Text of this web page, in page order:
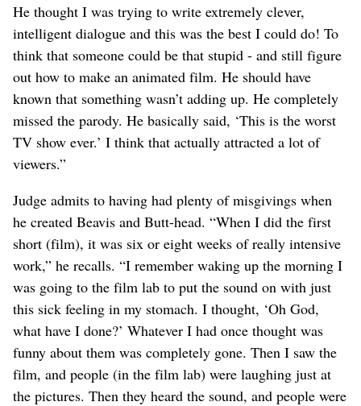
He thought I was trying to write extremely clever,
intelligent dialogue and this was the best I could do! To
think that someone could be that stupid - and still figure
out how to make an animated film. He should have
known that something wasn’t adding up. He completely
missed the parody. He basically said, ‘This is the worst
TV show ever.’ I think that actually attracted a lot of
viewers.”
Judge admits to having had plenty of misgivings when
he created Beavis and Butt-head. “When I did the first
short (film), it was six or eight weeks of really intensive
work,” he recalls. “I remember waking up the morning I
was going to the film lab to put the sound on with just
this sick feeling in my stomach. I thought, ‘Oh God,
what have I done?’ Whatever I had once thought was
funny about them was completely gone. Then I saw the
film, and people (in the film lab) were laughing just at
the pictures. Then they heard the sound, and people were